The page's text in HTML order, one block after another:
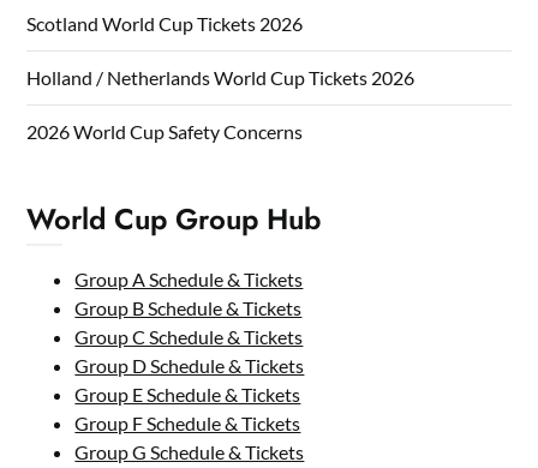
Scotland World Cup Tickets 2026
Holland / Netherlands World Cup Tickets 2026
2026 World Cup Safety Concerns
World Cup Group Hub
Group A Schedule & Tickets
Group B Schedule & Tickets
Group C Schedule & Tickets
Group D Schedule & Tickets
Group E Schedule & Tickets
Group F Schedule & Tickets
Group G Schedule & Tickets